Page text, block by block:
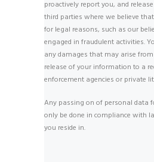
proactively report you, and
third parties where we believe
for legal reasons, such as our
engaged in fraudulent activities.
any damages that may arise
release of your information to a
enforcement agencies or private
Any passing on of personal data
only be done in compliance with
you reside in.